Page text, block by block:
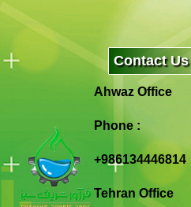
Contact Us
Ahwaz Office
Phone :
+986134446814
Tehran Office